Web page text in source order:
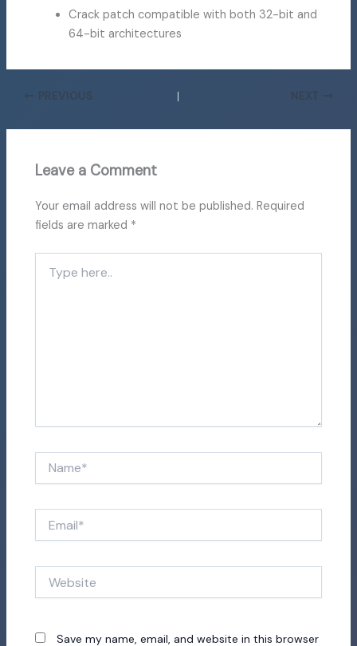
Crack patch compatible with both 32-bit and
64-bit architectures
PREVIOUS NEXT
Leave a Comment
Your email address will not be published. Required
fields are marked *
here..
Save my name, email, and website in this browser